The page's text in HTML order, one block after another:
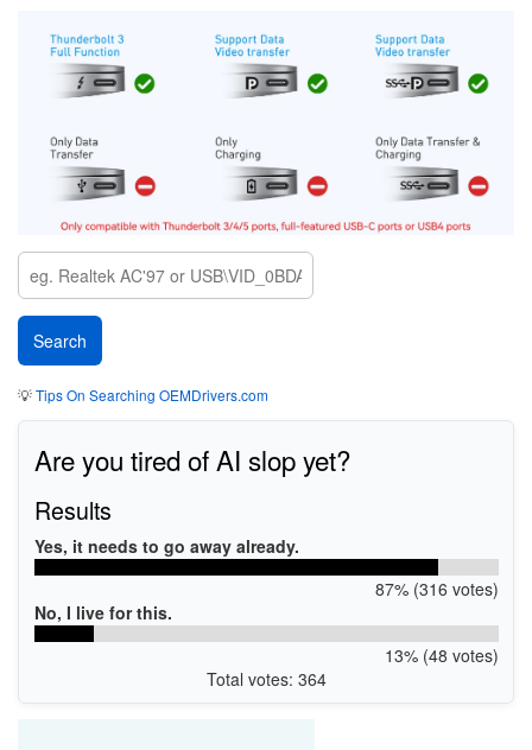
💡Tips On Searching OEMDrivers.com
Are you tired of AI slop yet?
Results
Yes, it needs to go away already.
87% (316 votes)
No, I live for this.
13% (48 votes)
Total votes: 364